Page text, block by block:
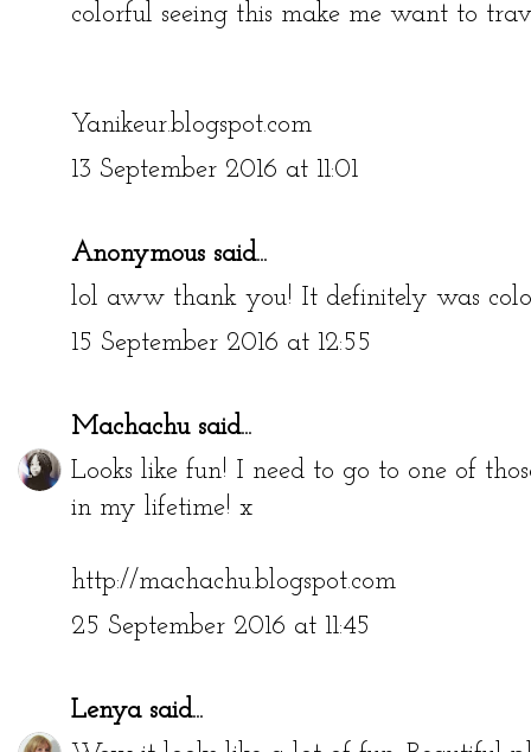
colorful seeing this make me want to
Yanikeur.blogspot.com
13 September 2016 at 11:01
Anonymous said...
lol aww thank you! It definitely was
15 September 2016 at 12:55
Machachusaid...
Looks like fun! I need to go to one of
in my lifetime! x
http://machachu.blogspot.com
25 September 2016 at 11:45
Lenyasaid...